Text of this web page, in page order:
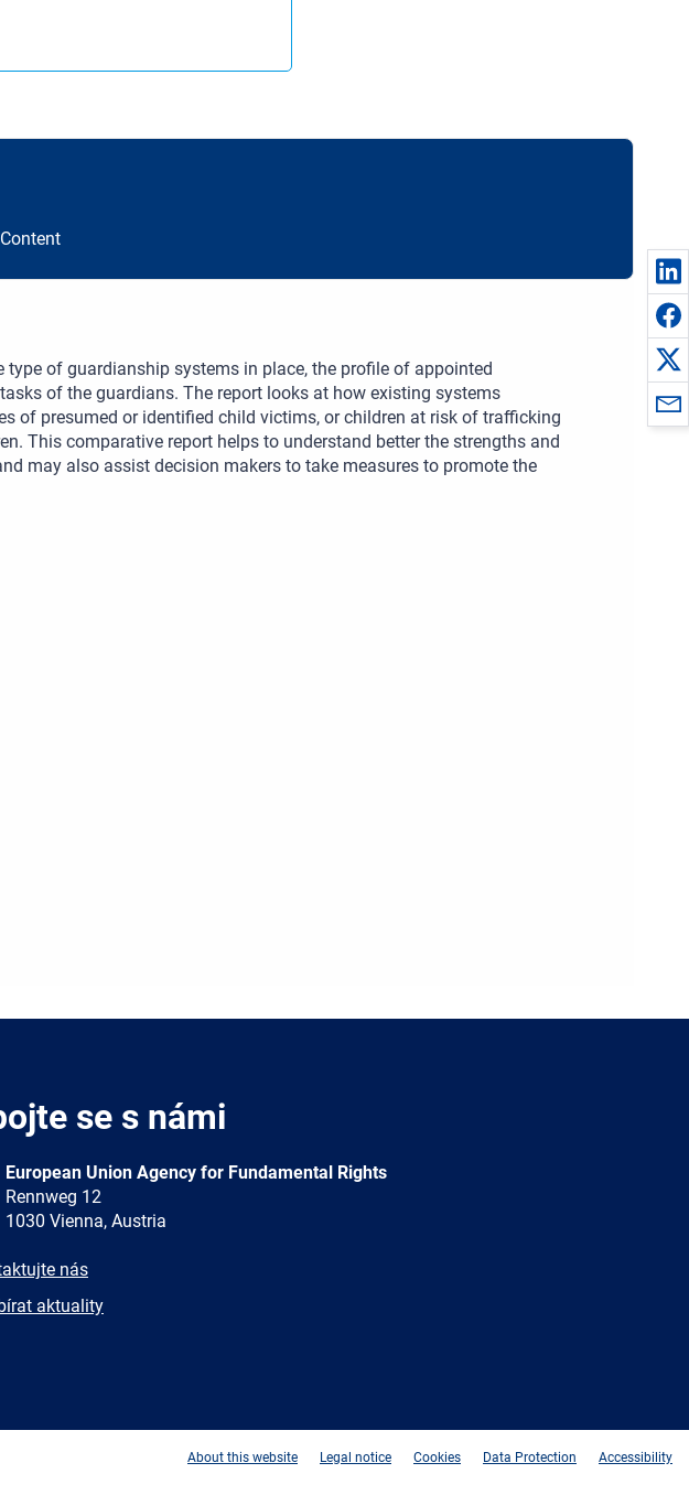
of guardianship systems in place, the profile of appointed
of the guardians. The report looks at how existing systems
of presumed or identified child victims, or children at risk of trafficking
This comparative report helps to understand better the strengths and
may also assist decision makers to take measures to promote the
se s námi
European Union Agency for Fundamental Rights
Rennweg 12
1030 Vienna, Austria
nás
aktuality
About this website Legal notice Cookies Data Protection Accessibility